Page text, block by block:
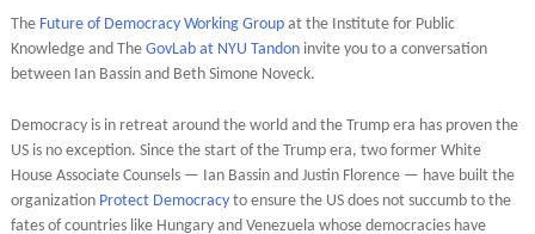
The Future of Democracy Working Groupat the Institute for Public
Knowledge and The GovLab at NYU Tandoninvite you to a conversation
between Ian Bassin and Beth Simone Noveck.
Democracy is in retreat around the world and the Trump era has proven the
US is no exception. Since the start of the Trump era, two former White
House Associate Counsels — Ian Bassin and Justin Florence — have built the
organization Protect Democracyto ensure the US does not succumb to the
fates of countries like Hungary and Venezuela whose democracies have